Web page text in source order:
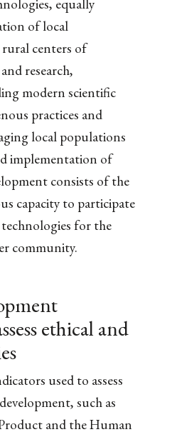
equally
of local
centers of
research,
modern scientific
practices and
local populations
implementation of
consists of the
capacity to participate
for the
community.
ethical and
used to assess
such as
and the Human